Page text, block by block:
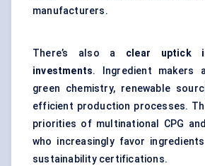
manufacturers.
There’s also a clear uptick
investments. Ingredient makers
green chemistry, renewable
efficient production processes.
priorities of multinational CPG
who increasingly favor
sustainability certifications.